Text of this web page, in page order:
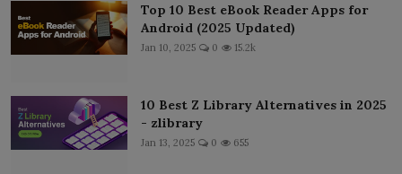
Top 10 Best eBook Reader Apps for
Android (2025 Updated)
Jan 10, 2025 0 15.2k
10 Best Z Library Alternatives in 2025
- zlibrary
Jan 13, 2025 0 655